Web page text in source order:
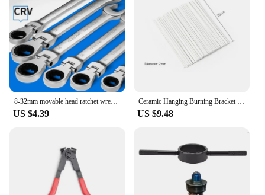
8-32mm movable head ratchet wrenchDouble head dual-use plum blossom open mirror wrenchHardware tools Automotive tools Hand tools
US $4.39
Ceramic Hanging Burning Bracket Reusable DIY Jewelry Pendant / Spoon Hanging Burning Rod Kiln Professional Burning Pottery Tools
US $9.48